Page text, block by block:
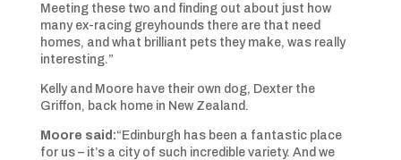
Meeting these two and finding out about just how
many ex-racing greyhounds there are that need
homes, and what brilliant pets they make, was really
interesting.”
Kelly and Moore have their own dog, Dexter the
Griffon, back home in New Zealand.
Moore said:“Edinburgh has been a fantastic place
for us – it’s a city of such incredible variety. And we